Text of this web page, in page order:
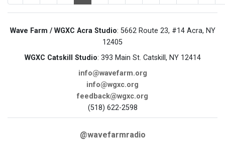
Wave Farm / WGXC Acra Studio: 5662 Route 23, #14 Acra, NY
12405
WGXC Catskill Studio: 393 Main St. Catskill, NY 12414
info@wavefarm.org
info@wgxc.org
feedback@wgxc.org
(518) 622-2598
@wavefarmradio